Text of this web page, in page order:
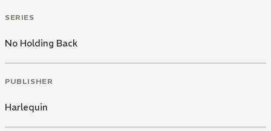
SERIES
No Holding Back
PUBLISHER
Harlequin